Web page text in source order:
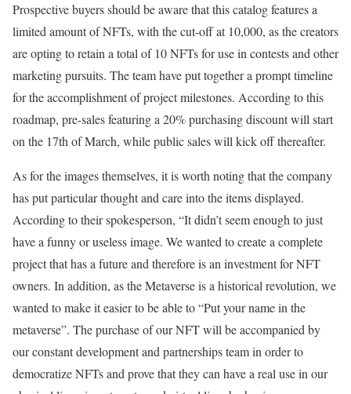
Prospective buyers should be aware that this catalog features a
limited amount of NFTs, with the cut-off at 10,000, as the creators
are opting to retain a total of 10 NFTs for use in contests and other
marketing pursuits. The team have put together a prompt timeline
for the accomplishment of project milestones. According to this
roadmap, pre-sales featuring a 20% purchasing discount will start
on the 17th of March, while public sales will kick off thereafter.
As for the images themselves, it is worth noting that the company
has put particular thought and care into the items displayed.
According to their spokesperson, “It didn’t seem enough to just
have a funny or useless image. We wanted to create a complete
project that has a future and therefore is an investment for NFT
owners. In addition, as the Metaverse is a historical revolution, we
wanted to make it easier to be able to “Put your name in the
metaverse”. The purchase of our NFT will be accompanied by
our constant development and partnerships team in order to
democratize NFTs and prove that they can have a real use in our